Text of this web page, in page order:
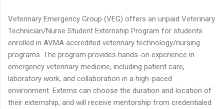
Veterinary Emergency Group (VEG) offers an unpaid Veterinary
Technician/Nurse Student Externship Program for students
enrolled in AVMA accredited veterinary technology/nursing
programs. The program provides hands-on experience in
emergency veterinary medicine, including patient care,
laboratory work, and collaboration in a high-paced
environment. Externs can choose the duration and location of
their externship, and will receive mentorship from credentialed